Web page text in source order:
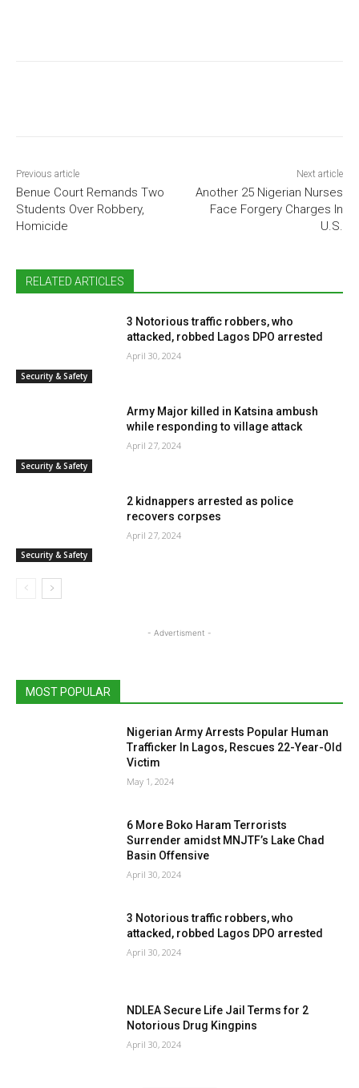
Previous article
Benue Court Remands Two
Students Over Robbery,
Homicide
Next article
Another 25 Nigerian Nurses
Face Forgery Charges In
U.S.
RELATED ARTICLES
Security & Safety
3 Notorious traffic robbers, who
attacked, robbed Lagos DPO arrested
April 30, 2024
Security & Safety
Army Major killed in Katsina ambush
while responding to village attack
April 27, 2024
Security & Safety
2 kidnappers arrested as police
recovers corpses
April 27, 2024
- Advertisment -
MOST POPULAR
Nigerian Army Arrests Popular Human
Trafficker In Lagos, Rescues 22-Year-Old
Victim
May 1, 2024
6 More Boko Haram Terrorists
Surrender amidst MNJTF’s Lake Chad
Basin Offensive
April 30, 2024
3 Notorious traffic robbers, who
attacked, robbed Lagos DPO arrested
April 30, 2024
NDLEA Secure Life Jail Terms for 2
Notorious Drug Kingpins
April 30, 2024